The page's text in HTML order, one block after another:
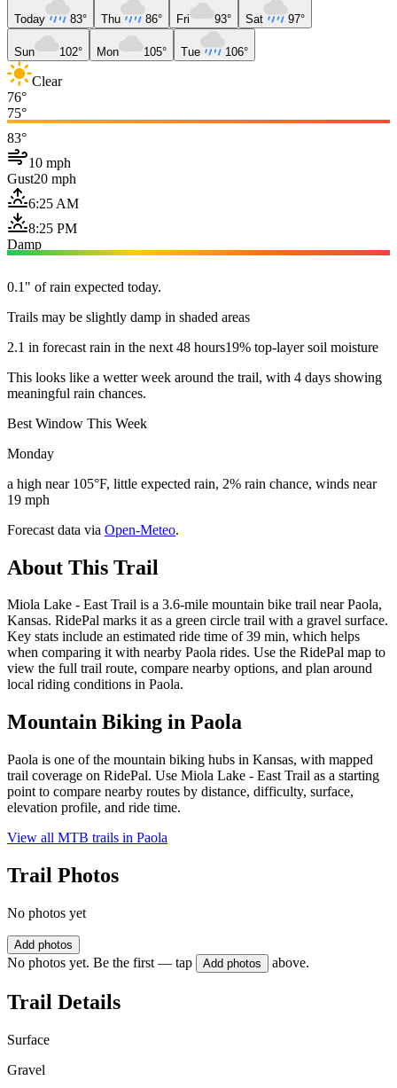
Today 83° Thu 86° Fri 93° Sat 97°
Sun 102° Mon 105° Tue 106°
Clear
76°
75°
83°
10 mph
Gust20 mph
6:25 AM
8:25 PM
Damp
0.1" of rain expected today.
Trails may be slightly damp in shaded areas
2.1 in forecast rain in the next 48 hours19% top-layer soil moisture
This looks like a wetter week around the trail, with 4 days showing
meaningful rain chances.
Best Window This Week
Monday
a high near 105°F, little expected rain, 2% rain chance, winds near
19 mph
Forecast data via Open-Meteo.
About This Trail
Miola Lake - East Trail is a 3.6-mile mountain bike trail near Paola,
Kansas. RidePal marks it as a green circle trail with a gravel surface.
Key stats include an estimated ride time of 39 min, which helps
when comparing it with nearby Paola rides. Use the RidePal map to
view the full trail route, compare nearby options, and plan around
local riding conditions in Paola.
Mountain Biking in Paola
Paola is one of the mountain biking hubs in Kansas, with mapped
trail coverage on RidePal. Use Miola Lake - East Trail as a starting
point to compare nearby routes by distance, difficulty, surface,
elevation profile, and ride time.
View all MTB trails in Paola
Trail Photos
No photos yet
Add photos
No photos yet. Be the first — tap Add photos above.
Trail Details
Surface
Gravel